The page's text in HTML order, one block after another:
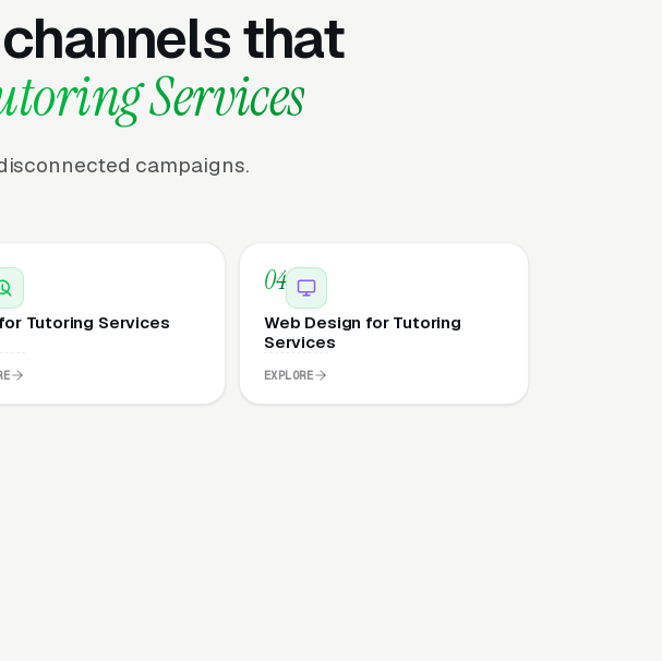
that
Services
campaigns.
for Tutoring Services
04
Web Design for Tutoring
Services
EXPLORE